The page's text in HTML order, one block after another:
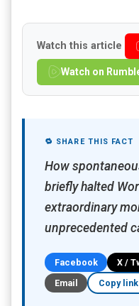
Watch this article
Watch on
🔁 SHARE THIS FACT
How
briefly halted
extraordinary
unprecedented
Facebook X /
Email
Copy link